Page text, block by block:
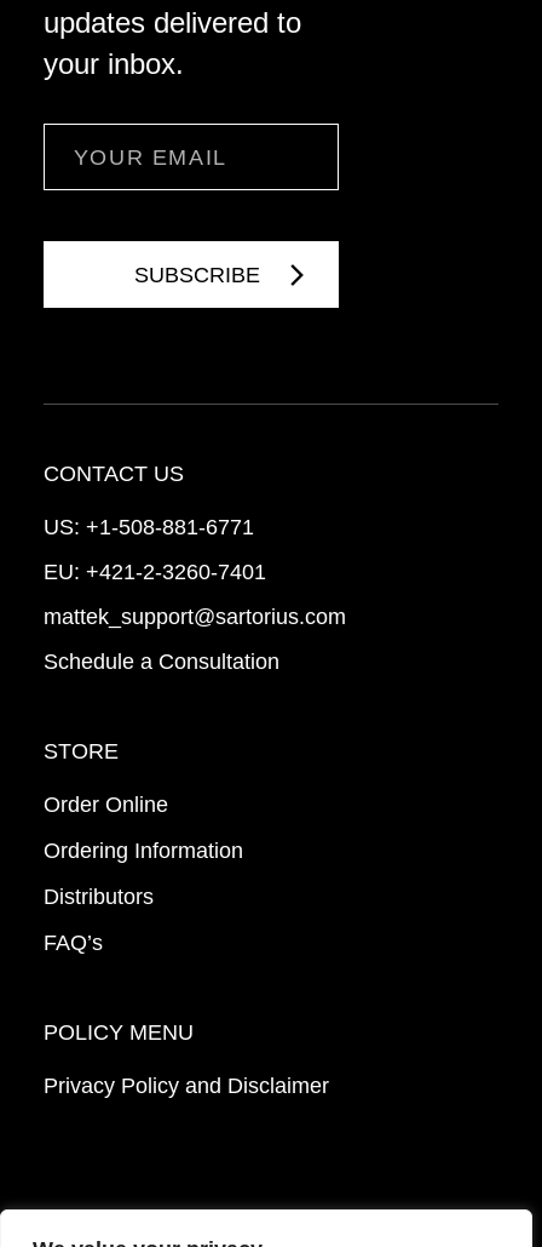
updates delivered to
your inbox.
CONTACT US
US: +1-508-881-6771
EU: +421-2-3260-7401
mattek_support@sartorius.com
Schedule a Consultation
STORE
Order Online
Ordering Information
Distributors
FAQ’s
POLICY MENU
Privacy Policy and Disclaimer